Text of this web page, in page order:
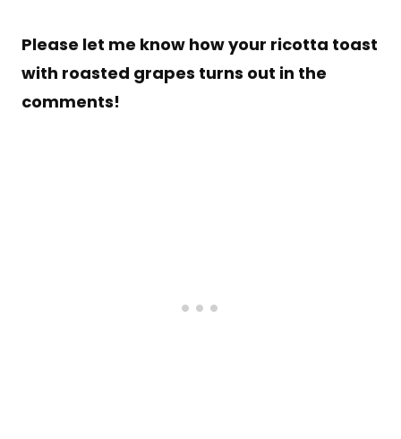
Please let me know how your ricotta toast
with roasted grapes turns out in the
comments!